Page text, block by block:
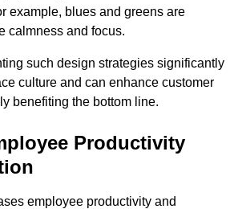
example, blues and greens are
calmness and focus.
such design strategies significantly
culture and can enhance customer
benefiting the bottom line.
Productivity
employee productivity and